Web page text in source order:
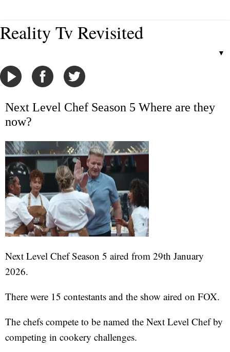
Reality Tv Revisited
▼
Next Level Chef Season 5 Where are they
now?
Next Level Chef Season 5 aired from 29th January
2026.
There were 15 contestants and the show aired on FOX.
The chefs compete to be named the Next Level Chef by
competing in cookery challenges.